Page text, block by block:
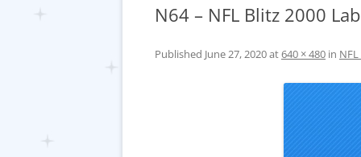
N64 – NFL Blitz 2000
Published June 27, 2020at640 × 480 in